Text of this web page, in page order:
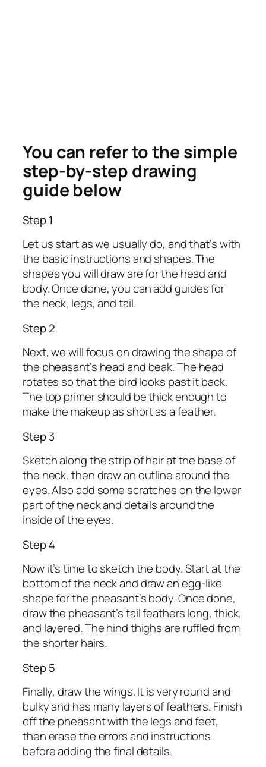
You can refer to the simple
step-by-step drawing
guide below
Step 1
Let us start as we usually do, and that’s with
the basic instructions and shapes. The
shapes you will draw are for the head and
body. Once done, you can add guides for
the neck, legs, and tail.
Step 2
Next, we will focus on drawing the shape of
the pheasant’s head and beak. The head
rotates so that the bird looks past it back.
The top primer should be thick enough to
make the makeup as short as a feather.
Step 3
Sketch along the strip of hair at the base of
the neck, then draw an outline around the
eyes. Also add some scratches on the lower
part of the neck and details around the
inside of the eyes.
Step 4
Now it’s time to sketch the body. Start at the
bottom of the neck and draw an egg-like
shape for the pheasant’s body. Once done,
draw the pheasant’s tail feathers long, thick,
and layered. The hind thighs are ruffled from
the shorter hairs.
Step 5
Finally, draw the wings. It is very round and
bulky and has many layers of feathers. Finish
off the pheasant with the legs and feet,
then erase the errors and instructions
before adding the final details.